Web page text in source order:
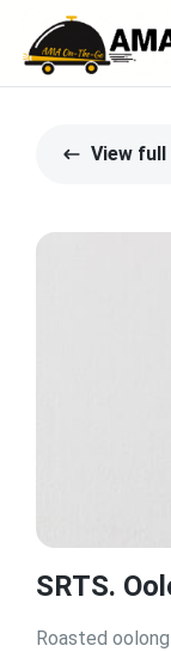
View full
SRTS.
Roasted